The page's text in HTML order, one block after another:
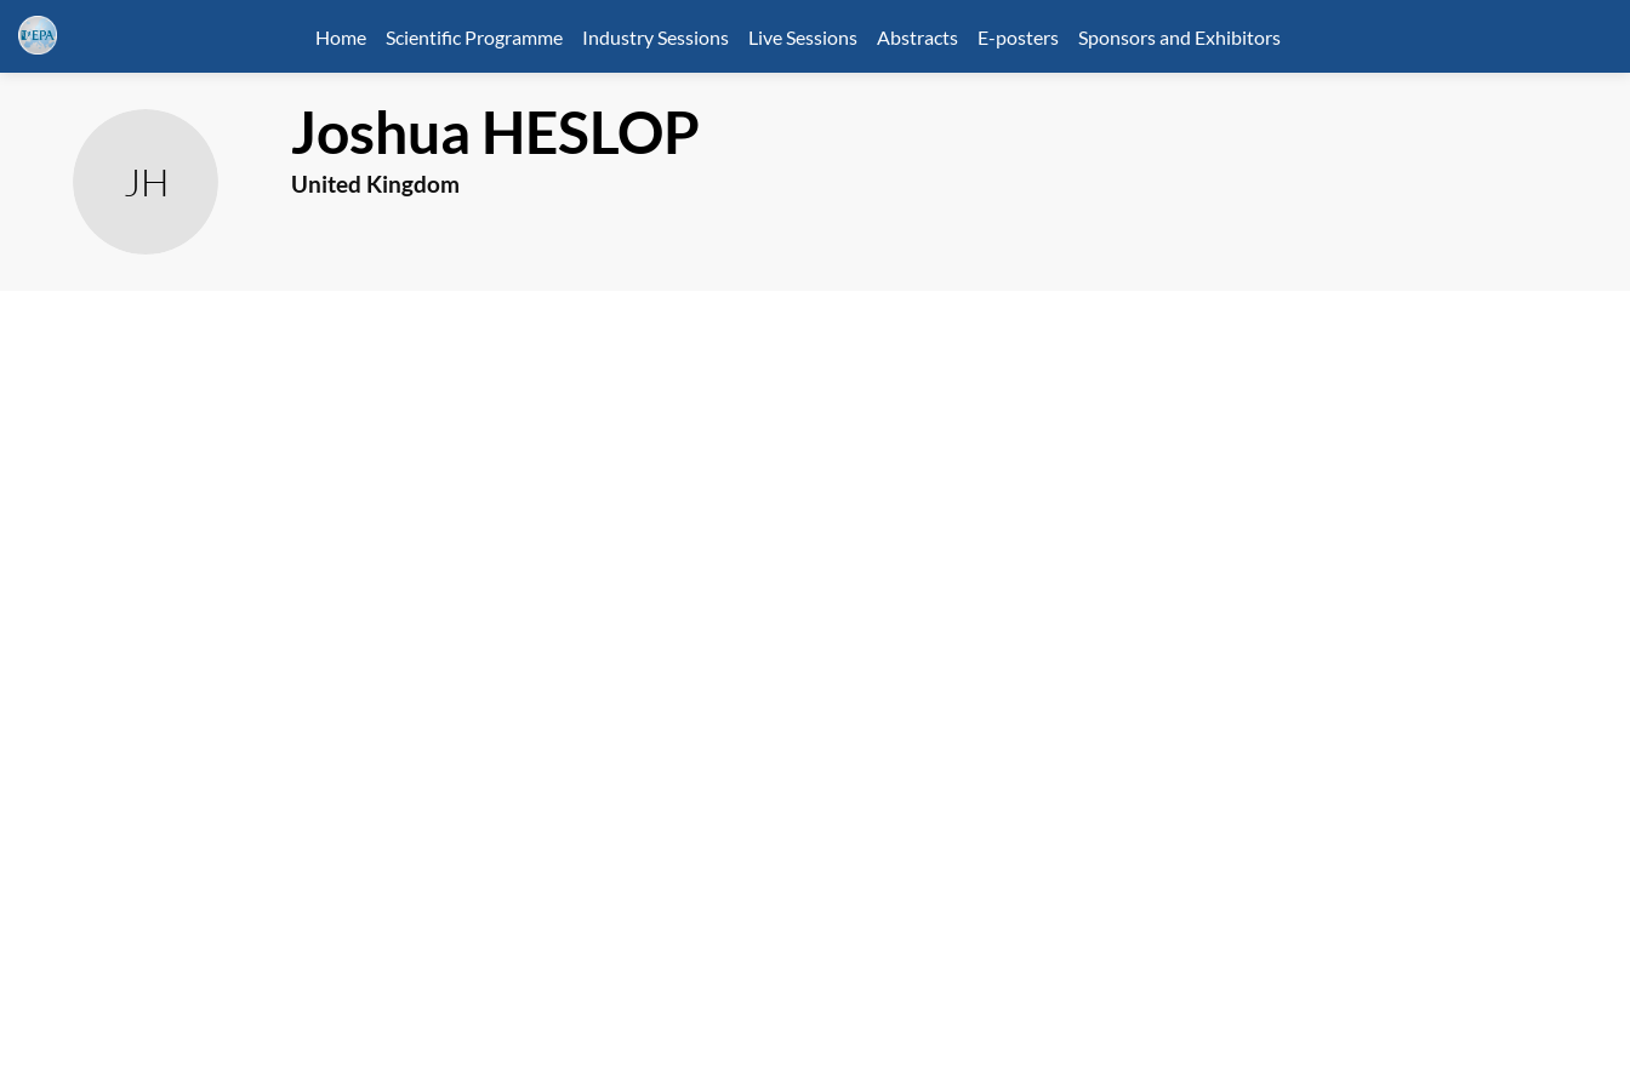
Home Scientific Programme Industry Sessions Live Sessions Abstracts E-posters Sponsors and Exhibitors
JH
Joshua HESLOP
United Kingdom